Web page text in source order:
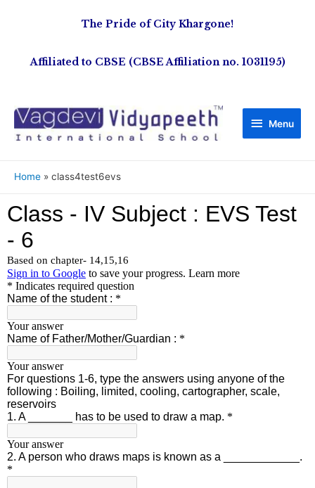
The Pride of City Khargone!
Affiliated to CBSE (CBSE Affiliation no. 1031195)
Menu
Home class4test6evs